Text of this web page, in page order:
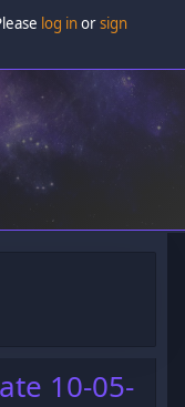
log inorsign
10-05-